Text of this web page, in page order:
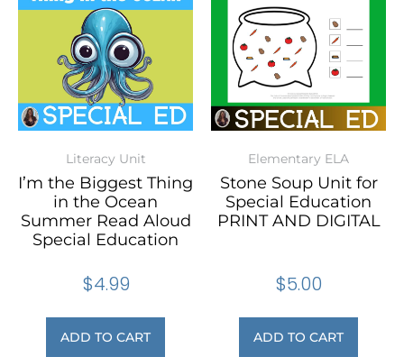
Literacy Unit
I’m the Biggest Thing
in the Ocean
Summer Read Aloud
Special Education
$4.99
ADD TO CART
Elementary ELA
Stone Soup Unit for
Special Education
PRINT AND DIGITAL
$5.00
ADD TO CART